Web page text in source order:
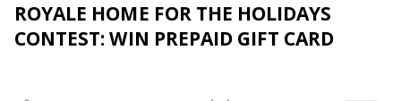
ROYALE HOME FOR THE HOLIDAYS
CONTEST: WIN PREPAID GIFT CARD